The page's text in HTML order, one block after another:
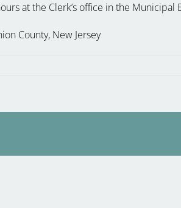
at the Clerk’s office in the
County, New Jersey